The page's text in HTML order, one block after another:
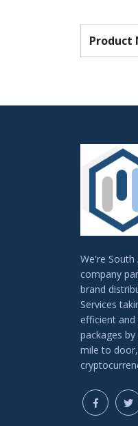
Product
We're
company
brand
Services
efficient
packages
mile to